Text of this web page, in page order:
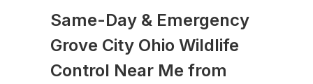
Same-Day & Emergency
Grove City Ohio Wildlife
Control Near Me from